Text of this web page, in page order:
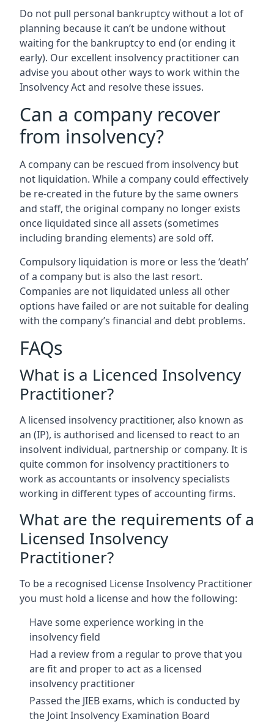
Do not pull personal bankruptcy without a lot of
planning because it can’t be undone without
waiting for the bankruptcy to end (or ending it
early). Our excellent insolvency practitioner can
advise you about other ways to work within the
Insolvency Act and resolve these issues.
Can a company recover
from insolvency?
A company can be rescued from insolvency but
not liquidation. While a company could effectively
be re-created in the future by the same owners
and staff, the original company no longer exists
once liquidated since all assets (sometimes
including branding elements) are sold off.
Compulsory liquidation is more or less the ‘death’
of a company but is also the last resort.
Companies are not liquidated unless all other
options have failed or are not suitable for dealing
with the company’s financial and debt problems.
FAQs
What is a Licenced Insolvency
Practitioner?
A licensed insolvency practitioner, also known as
an (IP), is authorised and licensed to react to an
insolvent individual, partnership or company. It is
quite common for insolvency practitioners to
work as accountants or insolvency specialists
working in different types of accounting firms.
What are the requirements of a
Licensed Insolvency
Practitioner?
To be a recognised License Insolvency Practitioner
you must hold a license and how the following:
Have some experience working in the
insolvency field
Had a review from a regular to prove that you
are fit and proper to act as a licensed
insolvency practitioner
Passed the JIEB exams, which is conducted by
the Joint Insolvency Examination Board